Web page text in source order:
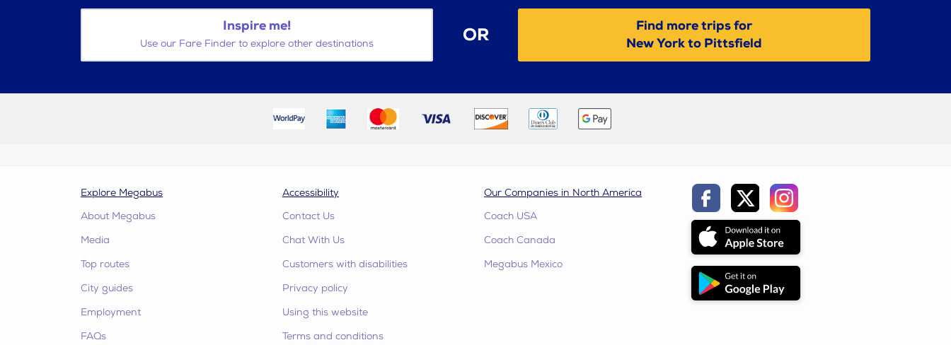
Inspire me!
Use our Fare Finder to explore other destinations OR
Find more trips for
New York to Pittsfield
Explore Megabus
About Megabus
Media
Top routes
City guides
Employment
FAQs
Accessibility
Contact Us
Chat With Us
Customers with disabilities
Privacy policy
Using this website
Terms and conditions
Our Companies in North America
Coach USA
Coach Canada
Megabus Mexico